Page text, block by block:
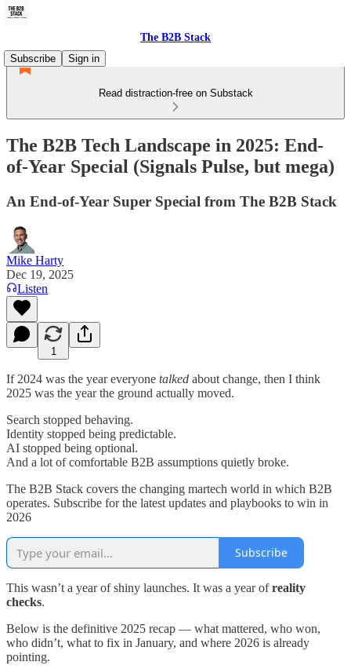
The B2B Stack
Subscribe
Sign in
Read distraction-free on Substack
The B2B Tech Landscape in 2025: End-
of-Year Special (Signals Pulse, but mega)
An End-of-Year Super Special from The B2B Stack
Mike Harty
Dec 19, 2025
Listen
1
If 2024 was the year everyone talked about change, then I think
2025 was the year the ground actually moved.
Search stopped behaving.
Identity stopped being predictable.
AI stopped being optional.
And a lot of comfortable B2B assumptions quietly broke.
The B2B Stack covers the changing martech world in which B2B
operates. Subscribe for the latest updates and playbooks to win in
2026
Subscribe
This wasn’t a year of shiny launches. It was a year ofreality
checks.
Below is the definitive 2025 recap — what mattered, who won,
who didn’t, what to fix in January, and where 2026 is already
pointing.